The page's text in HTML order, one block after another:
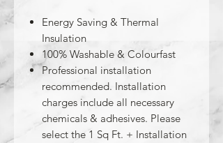
Energy Saving & Thermal
Insulation
100% Washable & Colourfast
Professional installation
recommended. Installation
charges include all necessary
chemicals & adhesives. Please
select the 1 Sq Ft. + Installation